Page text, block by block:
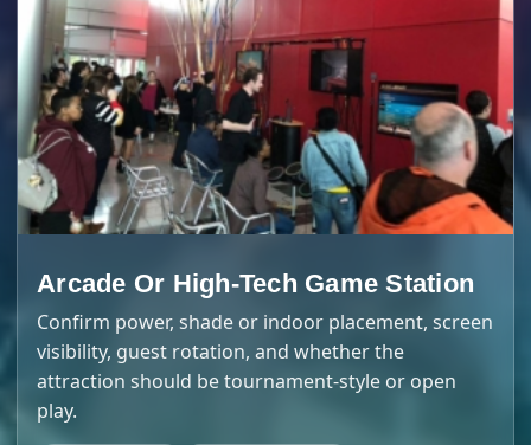
Arcade Or High-Tech Game Station
Confirm power, shade or indoor placement, screen
visibility, guest rotation, and whether the
attraction should be tournament-style or open
play.